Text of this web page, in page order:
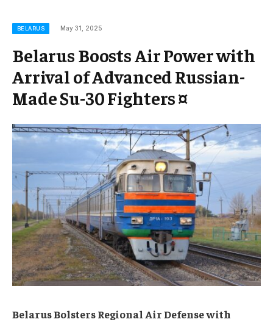
BELARUS May 31, 2025
Belarus Boosts Air Power with
Arrival of Advanced Russian-
Made Su-30 Fighters ¤
Belarus Bolsters Regional Air Defense with